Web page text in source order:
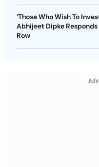
‘Those Who Wish To
Abhijeet Dipke
Row